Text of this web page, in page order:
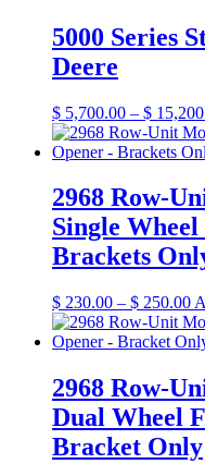
5000 Series
Deere
$ 5,700.00 – $
2968 Row-
Single
Brackets
$ 230.00 – $ 250.00
$
2968 Row-
Dual Wheel
Bracket Only